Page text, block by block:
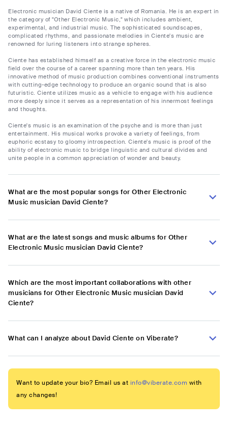
Electronic musician David Ciente is a native of Romania. He is an expert in
the category of "Other Electronic Music," which includes ambient,
experimental, and industrial music. The sophisticated soundscapes,
complicated rhythms, and passionate melodies in Ciente's music are
renowned for luring listeners into strange spheres.
Ciente has established himself as a creative force in the electronic music
field over the course of a career spanning more than ten years. His
innovative method of music production combines conventional instruments
with cutting-edge technology to produce an organic sound that is also
futuristic. Ciente utilizes music as a vehicle to engage with his audience
more deeply since it serves as a representation of his innermost feelings
and thoughts.
Ciente's music is an examination of the psyche and is more than just
entertainment. His musical works provoke a variety of feelings, from
euphoric ecstasy to gloomy introspection. Ciente's music is proof of the
ability of electronic music to bridge linguistic and cultural divides and
unite people in a common appreciation of wonder and beauty.
What are the most popular songs for Other Electronic
Music musician David Ciente?
What are the latest songs and music albums for Other
Electronic Music musician David Ciente?
Which are the most important collaborations with other
musicians for Other Electronic Music musician David
Ciente?
What can I analyze about David Ciente on Viberate?
Want to update your bio? Email us at info@viberate.com with
any changes!